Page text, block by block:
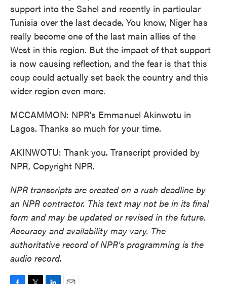
support into the Sahel and recently in particular
Tunisia over the last decade. You know, Niger has
really become one of the last main allies of the
West in this region. But the impact of that support
is now causing reflection, and the fear is that this
coup could actually set back the country and this
wider region even more.
MCCAMMON: NPR's Emmanuel Akinwotu in
Lagos. Thanks so much for your time.
AKINWOTU: Thank you. Transcript provided by
NPR, Copyright NPR.
NPR transcripts are created on a rush deadline by
an NPR contractor. This text may not be in its final
form and may be updated or revised in the future.
Accuracy and availability may vary. The
authoritative record of NPR’s programming is the
audio record.